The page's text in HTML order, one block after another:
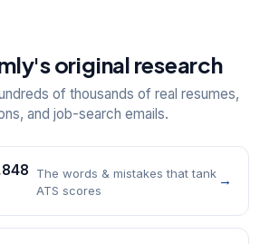
original research
of thousands of real resumes,
and job-search emails.
The words & mistakes that tank
ATS scores
→